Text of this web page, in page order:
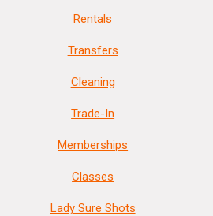
Rentals
Transfers
Cleaning
Trade-In
Memberships
Classes
Lady Sure Shots